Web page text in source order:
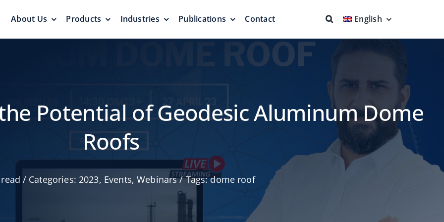
About Us
Products
&
Pressure Vacuum Valves
Emergency Relief Valves
Floating Roofs & Seals
Aluminum Geodesic Dome
Roof
Reliable Protection
Fire Fighting
Full Protection
Floating Suction Units &
Industries Publications Contact English
Potential of Geodesic Aluminum Dome
Roofs
/ Categories: 2023, Events,Webinars / Tags:dome roof